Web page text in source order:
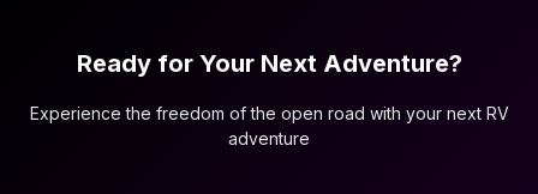
Ready for Your Next Adventure?
Experience the freedom of the open road with your next RV
adventure